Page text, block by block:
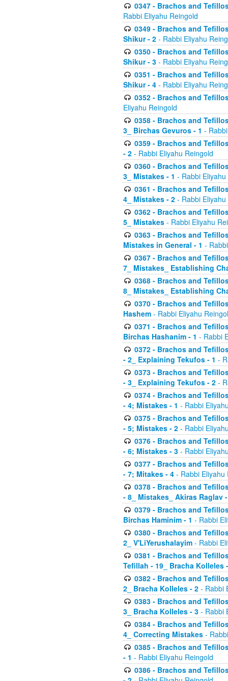
0347 - Brachos and
Rabbi Eliyahu Reingold
0349 - Brachos and
Shikur - 2 - Rabbi Eliyahu
0350 - Brachos and
Shikur - 3 - Rabbi Eliyahu
0351 - Brachos and
Shikur - 4 - Rabbi Eliyahu
0352 - Brachos and
Eliyahu Reingold
0358 - Brachos and
3_ Birchas Gevuros - 1 -
0359 - Brachos and
- 2 - Rabbi Eliyahu Reingold
0360 - Brachos and
3_ Mistakes - 1 - Rabbi
0361 - Brachos and
4_ Mistakes - 2 - Rabbi
0362 - Brachos and
5_ Mistakes - Rabbi Eliyahu
0363 - Brachos and
Mistakes in General - 1 -
0367 - Brachos and
7_ Mistakes_ Establishing
0368 - Brachos and
8_ Mistakes_ Establishing
0370 - Brachos and
Hashem - Rabbi Eliyahu
0371 - Brachos and
Birchas Hashanim - 1 - Rabbi
0372 - Brachos and
- 2_ Explaining Tekufos - 1 -
0373 - Brachos and
- 3_ Explaining Tekufos - 2 -
0374 - Brachos and
- 4; Mistakes - 1 - Rabbi
0375 - Brachos and
- 5; Mistakes - 2 - Rabbi
0376 - Brachos and
- 6; Mistakes - 3 - Rabbi
0377 - Brachos and
- 7; Mitakes - 4 - Rabbi Eliyahu
0378 - Brachos and
- 8_ Mistakes_ Akiras Raglav
0379 - Brachos and
Birchas Haminim - 1 - Rabbi
0380 - Brachos and
2_ V'LiYerushalayim - Rabbi
0381 - Brachos and
Tefillah - 19_ Bracha Kolleles
0382 - Brachos and
2_ Bracha Kolleles - 2 - Rabbi
0383 - Brachos and
3_ Bracha Kolleles - 3 - Rabbi
0384 - Brachos and
4_ Correcting Mistakes -
0385 - Brachos and
- 1 - Rabbi Eliyahu Reingold
0386 - Brachos and